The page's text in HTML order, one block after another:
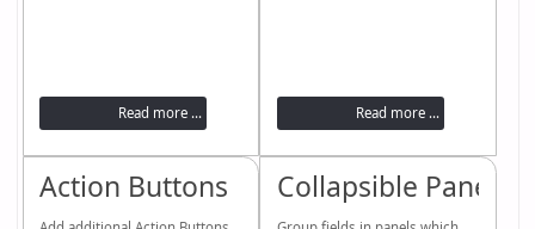
Read more ... Read more ...
Action Buttons Collapsible Panels